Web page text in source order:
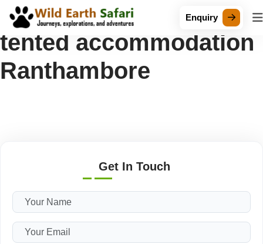
Enquiry
Tag Archive: Luxury
tented accommodation
Ranthambore
Get In Touch